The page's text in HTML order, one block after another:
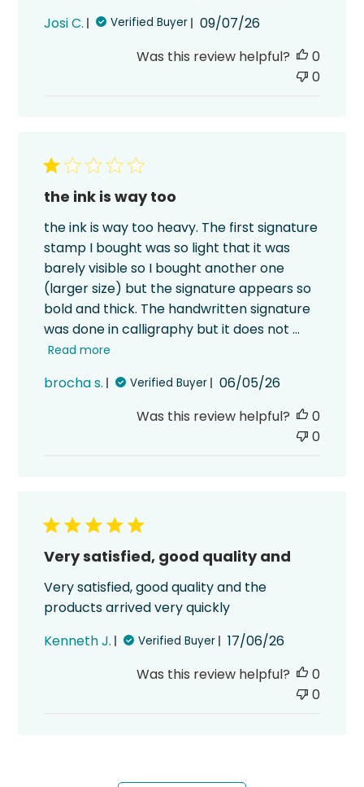
Josi C.
Verified Buyer
Published
09/07/26
Was this review helpful?
0
0
the ink is way too
the ink is way too heavy. The first signature
stamp I bought was so light that it was
barely visible so I bought another one
(larger size) but the signature appears so
bold and thick. The handwritten signature
was done in calligraphy but it does not ...
Read more
brocha s. Verified Buyer
Published
06/05/26
Was this review helpful?
0
0
Very satisfied, good quality and
Very satisfied, good quality and the
products arrived very quickly
Kenneth J.
Verified Buyer
Published
17/06/26
Was this review helpful?
0
0